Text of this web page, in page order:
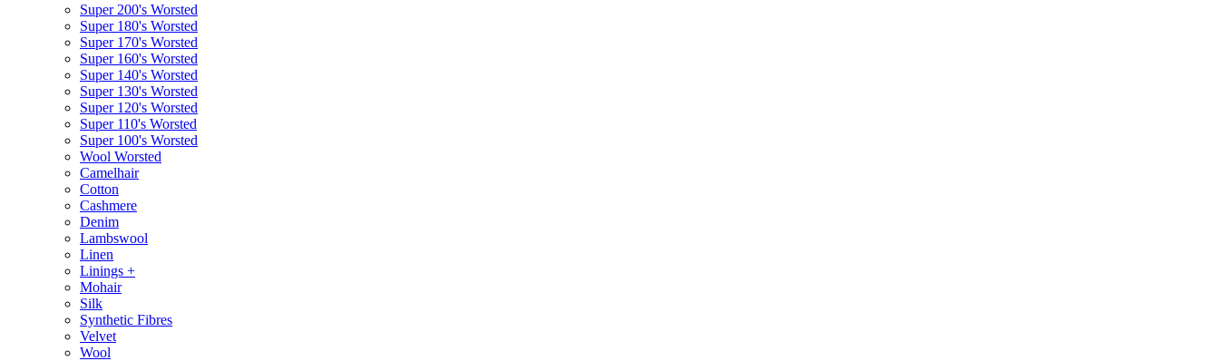
Super 200's Worsted
Super 180's Worsted
Super 170's Worsted
Super 160's Worsted
Super 140's Worsted
Super 130's Worsted
Super 120's Worsted
Super 110's Worsted
Super 100's Worsted
Wool Worsted
Camelhair
Cotton
Cashmere
Denim
Lambswool
Linen
Linings +
Mohair
Silk
Synthetic Fibres
Velvet
Wool